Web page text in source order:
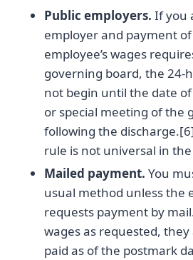
Public employers. If you
employer and payment
employee’s wages
governing board, the 24-
not begin until the date
or special meeting of the
following the
rule is not universal in the
Mailed payment. You
usual method unless the
requests payment by
wages as requested,
paid as of the postmark